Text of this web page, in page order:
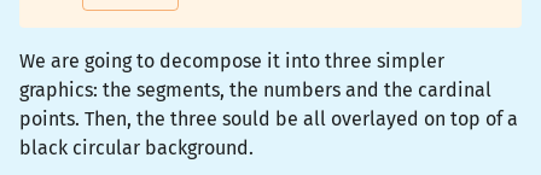
We are going to decompose it into three simpler
graphics: the segments, the numbers and the cardinal
points. Then, the three sould be all overlayed on top of a
black circular background.